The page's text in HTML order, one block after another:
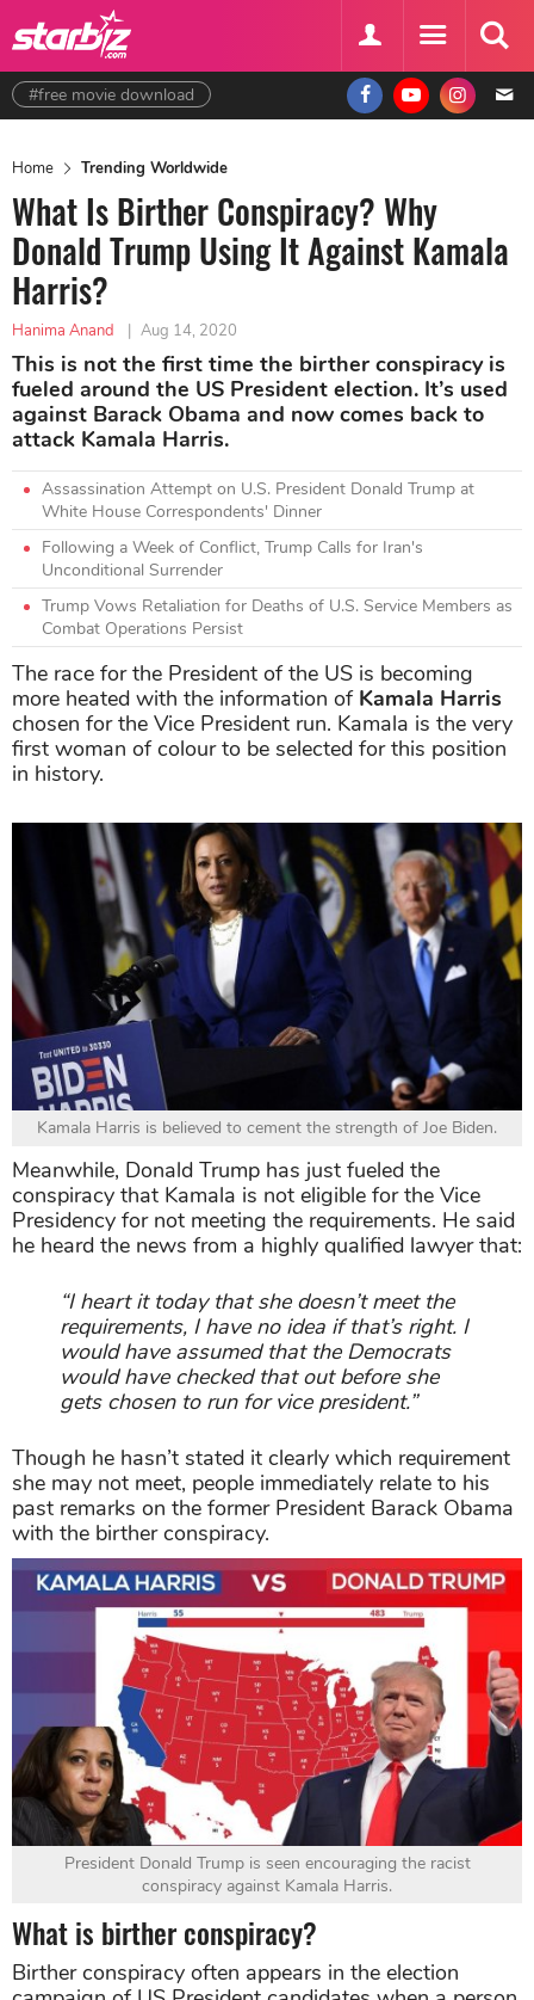
#free movie download
Home Trending Worldwide
What Is Birther Conspiracy? Why
Donald Trump Using It Against Kamala
Harris?
Hanima Anand | Aug 14, 2020
This is not the first time the birther conspiracy is
fueled around the US President election. It’s used
against Barack Obama and now comes back to
attack Kamala Harris.
Assassination Attempt on U.S. President Donald Trump at
White House Correspondents' Dinner
Following a Week of Conflict, Trump Calls for Iran's
Unconditional Surrender
Trump Vows Retaliation for Deaths of U.S. Service Members as
Combat Operations Persist
The race for the President of the US is becoming
more heated with the information of Kamala Harris
chosen for the Vice President run. Kamala is the very
first woman of colour to be selected for this position
in history.
Kamala Harris is believed to cement the strength of Joe Biden.
Meanwhile, Donald Trump has just fueled the
conspiracy that Kamala is not eligible for the Vice
Presidency for not meeting the requirements. He said
he heard the news from a highly qualified lawyer that:
“I heart it today that she doesn’t meet the
requirements, I have no idea if that’s right. I
would have assumed that the Democrats
would have checked that out before she
gets chosen to run for vice president.”
Though he hasn’t stated it clearly which requirement
she may not meet, people immediately relate to his
past remarks on the former President Barack Obama
with the birther conspiracy.
President Donald Trump is seen encouraging the racist
conspiracy against Kamala Harris.
What is birther conspiracy?
Birther conspiracy often appears in the election